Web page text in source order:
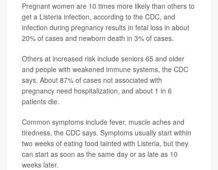
Pregnant women are 10 times more likely than others to
get a Listeria infection, according to the CDC, and
infection during pregnancy results in fetal loss in about
20% of cases and newborn death in 3% of cases.
Others at increased risk include seniors 65 and older
and people with weakened immune systems, the CDC
says. About 87% of cases not associated with
pregnancy need hospitalization, and about 1 in 6
patients die.
Common symptoms include fever, muscle aches and
tiredness, the CDC says. Symptoms usually start within
two weeks of eating food tainted with Listeria, but they
can start as soon as the same day or as late as 10
weeks later.